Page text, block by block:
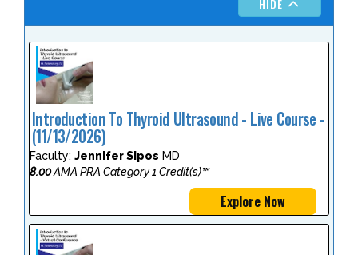
Introduction To Thyroid Ultrasound - Live Course -
(11/13/2026)
Faculty: Jennifer Sipos MD
8.00AMA PRA Category 1 Credit(s)™
Explore Now